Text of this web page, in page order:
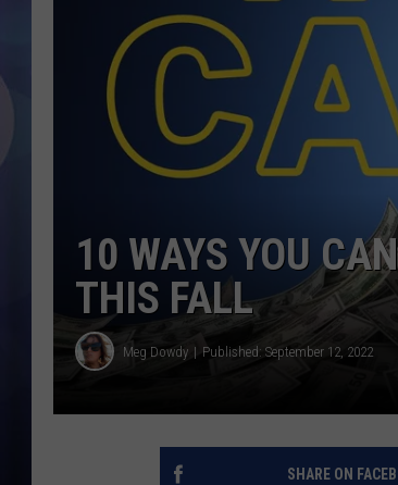
10 WAYS YOU
THIS FALL
Meg Dowdy Published: September 12, 2022
SHARE ON